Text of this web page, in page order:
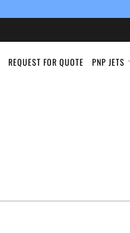
REQUEST FOR QUOTE PNP JETS